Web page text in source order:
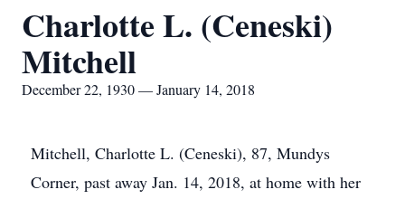
Charlotte L. (Ceneski)
Mitchell
December 22, 1930 — January 14, 2018
Mitchell, Charlotte L. (Ceneski), 87, Mundys
Corner, past away Jan. 14, 2018, at home with her